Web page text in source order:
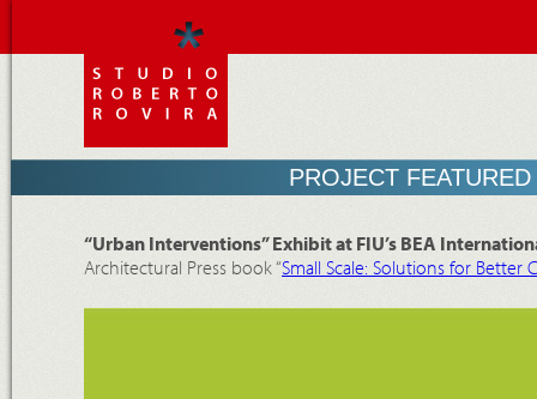
PROJECT
“Urban Interventions” Exhibit at FIU’s BEA
Architectural Press book “Small Scale: Solutions for Better